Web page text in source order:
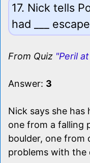
17. Nick tells
had ___
From Quiz "Peril
Answer: 3
Nick says she has
one from a falling
boulder, one from
problems with the